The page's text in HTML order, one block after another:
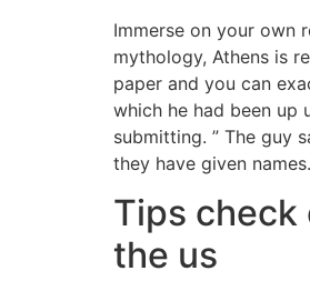
Immerse on your own
mythology, Athens is
paper and you can
which he had been
submitting. ” The guy
they have given names.
Tips check
the us